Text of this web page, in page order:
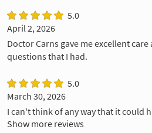
5.0
April 2, 2026
Doctor Carns gave me excellent
questions that I had.
5.0
March 30, 2026
I can't think of any way that it could
Show more reviews